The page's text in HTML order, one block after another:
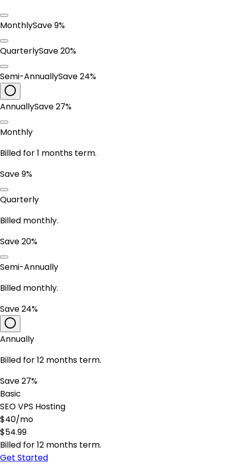
MonthlySave 9%
QuarterlySave 20%
Semi-AnnuallySave 24%
AnnuallySave 27%
Monthly
Billed for 1 months term.
Save 9%
Quarterly
Billed monthly.
Save 20%
Semi-Annually
Billed monthly.
Save 24%
Annually
Billed for 12 months term.
Save 27%
Basic
SEO VPS Hosting
$40/mo
$54.99
Billed for 12 months term.
Get Started